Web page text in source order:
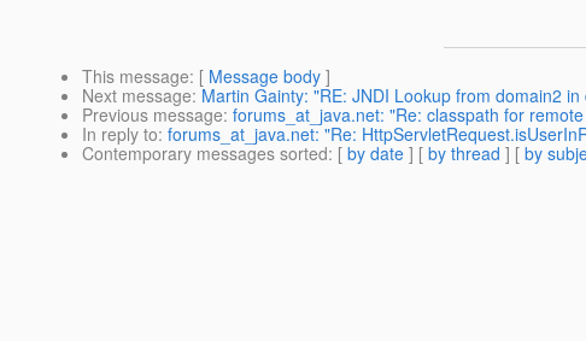
This message: [ Message body ]
Next message: Martin Gainty: "RE: JNDI Lookup from domain2
Previous message: forums_at_java.net: "Re: classpath for
In reply to: forums_at_java.net: "Re:
Contemporary messages sorted: [ by date ] [ by thread ] [ by